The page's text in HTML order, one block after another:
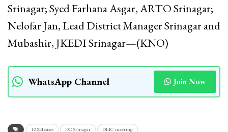
Srinagar; Syed Farhana Asgar, ARTO Srinagar;
Nelofar Jan, Lead District Manager Srinagar and
Mubashir, JKEDI Srinagar—(KNO)
WhatsApp Channel Join Now
12 SEI cases DC Srinagar DLIC meeting